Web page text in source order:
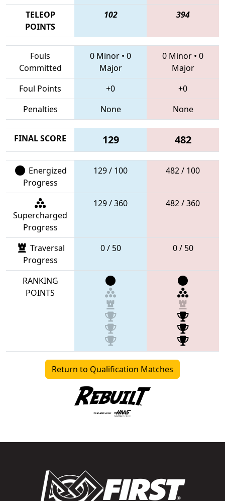
TELEOP
POINTS
102 394
Fouls
Committed
0 Minor • 0
Major
0 Minor • 0
Major
Foul Points
+0
+0
Penalties
None None
FINAL SCORE 129 482
Energized
Progress
129 / 100 482 / 100
Supercharged
Progress
129 / 360 482 / 360
Traversal
Progress
0 / 50 0 / 50
RANKING
POINTS
Return to Qualification Matches